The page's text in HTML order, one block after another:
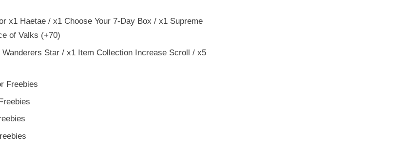
x1 Haetae / x1 Choose Your 7-Day Box / x1 Supreme
of Valks (+70)
Star / x1 Item Collection Increase Scroll / x5
Freebies